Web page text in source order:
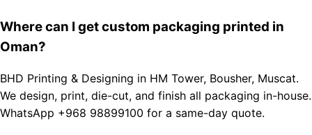
Where can I get custom packaging printed in
Oman?
BHD Printing & Designing in HM Tower, Bousher, Muscat.
We design, print, die-cut, and finish all packaging in-house.
WhatsApp +968 98899100 for a same-day quote.